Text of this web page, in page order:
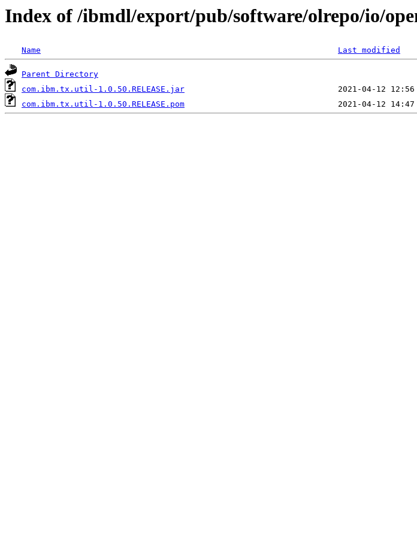
Index of /ibmdl/export/pub/software/olrepo/io/
Name Last modified
Parent Directory
com.ibm.tx.util-1.0.50.RELEASE.jar
com.ibm.tx.util-1.0.50.RELEASE.pom